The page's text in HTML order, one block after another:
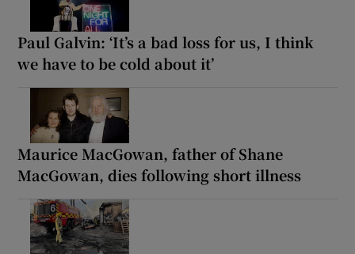
Paul Galvin: ‘It’s a bad loss for us, I think
we have to be cold about it’
Maurice MacGowan, father of Shane
MacGowan, dies following short illness